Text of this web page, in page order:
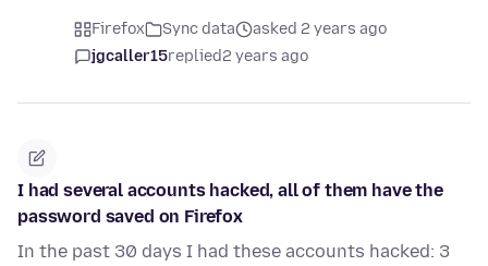
Firefox Sync data
asked 2 years ago
jgcaller15replied2 years ago
I had several accounts hacked, all of them have the
password saved on Firefox
In the past 30 days I had these accounts hacked: 3